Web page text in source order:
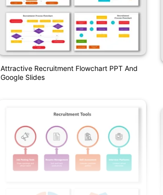
Attractive Recruitment Flowchart PPT And
Google Slides